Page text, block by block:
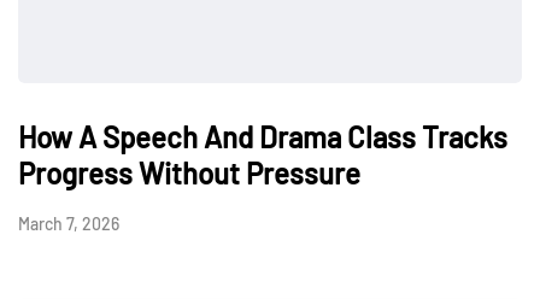
How A Speech And Drama Class Tracks
Progress Without Pressure
March 7, 2026